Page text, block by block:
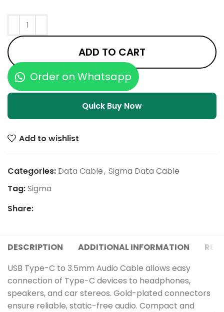
ADD TO CART
Order on Whatsapp
Quick Buy Now
Add to wishlist
Categories: Data Cable, Sigma Data Cable
Tag:Sigma
Share:
DESCRIPTION ADDITIONAL INFORMATION
USB Type-C to 3.5mm Audio Cable allows easy
connection of Type-C devices to headphones,
speakers, and car stereos. Gold-plated connectors
ensure reliable, static-free audio. Compact and